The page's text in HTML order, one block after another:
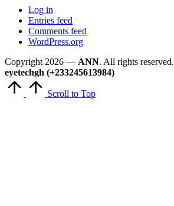
Log in
Entries feed
Comments feed
WordPress.org
Copyright 2026 — ANN. All rights reserved.
eyetechgh (+233245613984)
Scroll to Top